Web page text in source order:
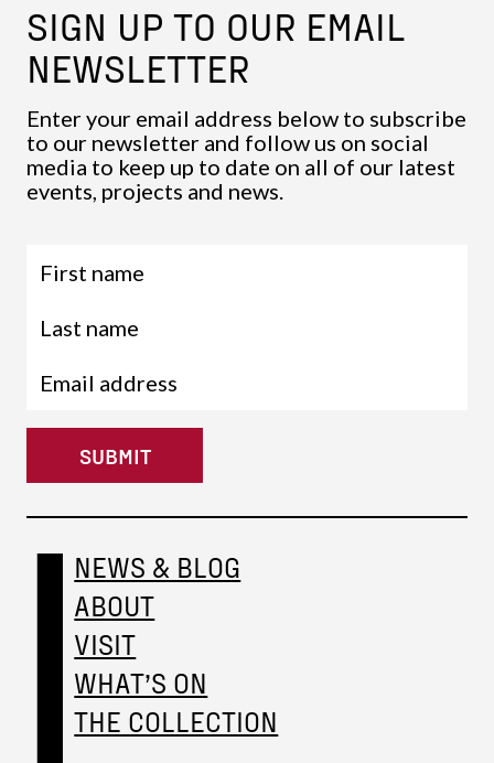
SIGN UP TO OUR EMAIL
NEWSLETTER
Enter your email address below to subscribe
to our newsletter and follow us on social
media to keep up to date on all of our latest
events, projects and news.
SUBMIT
NEWS & BLOG
ABOUT
VISIT
WHAT’S ON
THE COLLECTION